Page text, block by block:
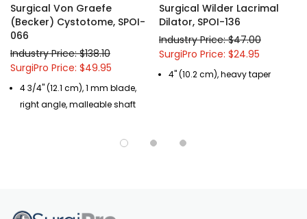
Surgical Von Graefe
(Becker) Cystotome, SPOI-
066
Industry Price: $138.10
SurgiPro Price: $49.95
4 3/4" (12.1 cm), 1 mm blade,
right angle, malleable shaft
Surgical Wilder Lacrimal
Dilator, SPOI-136
Industry Price: $47.00
SurgiPro Price: $24.95
4" (10.2 cm), heavy taper